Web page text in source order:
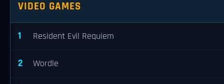
VIDEO GAMES
1 Resident Evil Requiem
2 Wordle